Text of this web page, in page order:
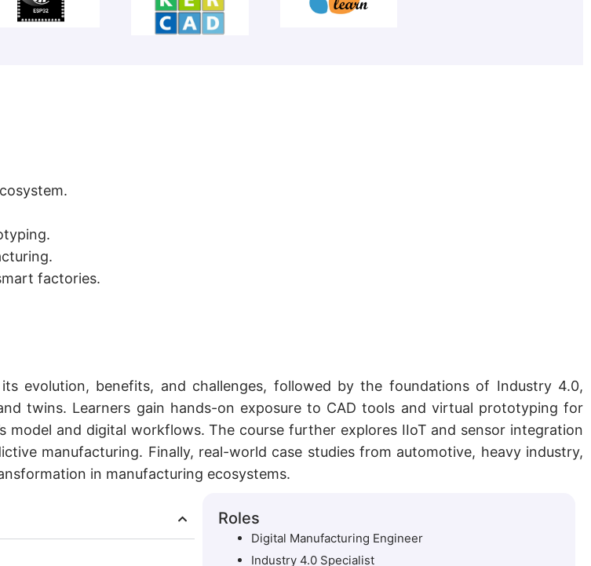
factories.
evolution, benefits, and challenges, followed by the foundations of Industry 4.0,
twins. Learners gain hands-on exposure to CAD tools and virtual prototyping for
model and digital workflows. The course further explores IIoT and sensor integration
manufacturing. Finally, real-world case studies from automotive, heavy industry,
in manufacturing ecosystems.
Roles
Digital Manufacturing Engineer
Industry 4.0 Specialist